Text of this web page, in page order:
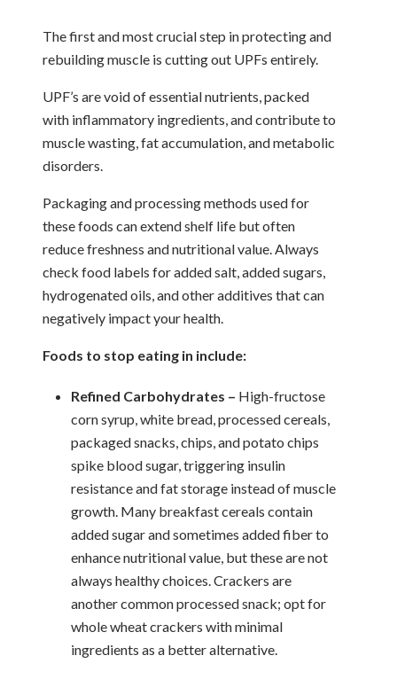
The first and most crucial step in protecting and
rebuilding muscle is cutting out UPFs entirely.
UPF’s are void of essential nutrients, packed
with inflammatory ingredients, and contribute to
muscle wasting, fat accumulation, and metabolic
disorders.
Packaging and processing methods used for
these foods can extend shelf life but often
reduce freshness and nutritional value. Always
check food labels for added salt, added sugars,
hydrogenated oils, and other additives that can
negatively impact your health.
Foods to stop eating in include:
Refined Carbohydrates – High-fructose
corn syrup, white bread, processed cereals,
packaged snacks, chips, and potato chips
spike blood sugar, triggering insulin
resistance and fat storage instead of muscle
growth. Many breakfast cereals contain
added sugar and sometimes added fiber to
enhance nutritional value, but these are not
always healthy choices. Crackers are
another common processed snack; opt for
whole wheat crackers with minimal
ingredients as a better alternative.